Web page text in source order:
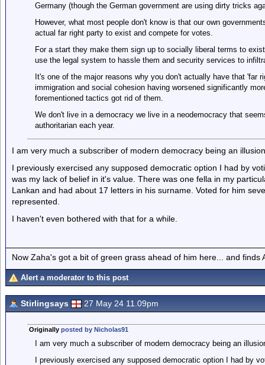
Germany (though the German government are using dirty tricks
However, what most people don't know is that our own
actual far right party to exist and compete for votes.
For a start they make them sign up to socially liberal terms to
use the legal system to hassle them and security services to
It's one of the major reasons why you don't actually have that 'far
immigration and social cohesion having worsened significantly
forementioned tactics got rid of them.
We don't live in a democracy we live in a neodemocracy that
authoritarian each year.
I am very much a subscriber of modern democracy being an
I previously exercised any supposed democratic option I had by
was my lack of belief in it's value. There was one fella in my
Lankan and had about 17 letters in his surname. Voted for him
represented.
I haven't even bothered with that for a while.
Now Zaha's got a bit of green grass ahead of him here... and finds
Alert a moderator to this post
Stirlingsays 27 May 24 11.09pm
Originally posted by Nicholas91
I am very much a subscriber of modern democracy being an
I previously exercised any supposed democratic option I had by